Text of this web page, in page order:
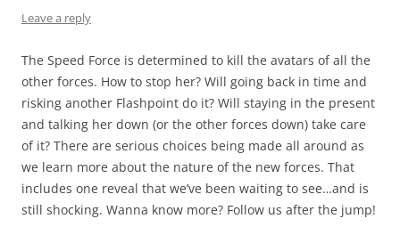
Leave a reply
The Speed Force is determined to kill the avatars of all the
other forces. How to stop her? Will going back in time and
risking another Flashpoint do it? Will staying in the present
and talking her down (or the other forces down) take care
of it? There are serious choices being made all around as
we learn more about the nature of the new forces. That
includes one reveal that we’ve been waiting to see…and is
still shocking. Wanna know more? Follow us after the jump!